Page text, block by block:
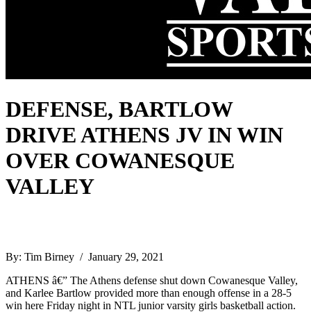
DEFENSE, BARTLOW
DRIVE ATHENS JV IN WIN
OVER COWANESQUE
VALLEY
By: Tim Birney / January 29, 2021
ATHENS â€” The Athens defense shut down Cowanesque Valley,
and Karlee Bartlow provided more than enough offense in a 28-5
win here Friday night in NTL junior varsity girls basketball action.